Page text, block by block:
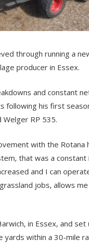
through running a
producer in Essex.
and constant
following his first
RP 535.
with the Rotana
that was a
and I can
jobs, allows
in Essex, and set
yards within a 30-mile